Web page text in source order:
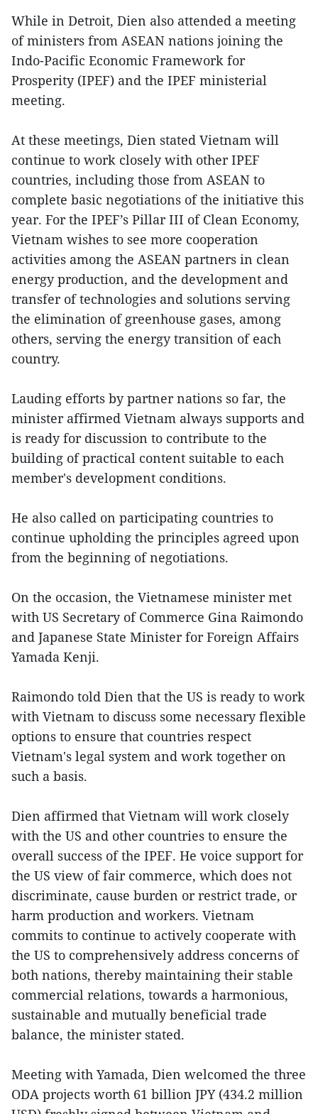
While in Detroit, Dien also attended a meeting
of ministers from ASEAN nations joining the
Indo-Pacific Economic Framework for
Prosperity (IPEF) and the IPEF ministerial
meeting.
At these meetings, Dien stated Vietnam will
continue to work closely with other IPEF
countries, including those from ASEAN to
complete basic negotiations of the initiative this
year. For the IPEF’s Pillar III of Clean Economy,
Vietnam wishes to see more cooperation
activities among the ASEAN partners in clean
energy production, and the development and
transfer of technologies and solutions serving
the elimination of greenhouse gases, among
others, serving the energy transition of each
country.
Lauding efforts by partner nations so far, the
minister affirmed Vietnam always supports and
is ready for discussion to contribute to the
building of practical content suitable to each
member's development conditions.
He also called on participating countries to
continue upholding the principles agreed upon
from the beginning of negotiations.
On the occasion, the Vietnamese minister met
with US Secretary of Commerce Gina Raimondo
and Japanese State Minister for Foreign Affairs
Yamada Kenji.
Raimondo told Dien that the US is ready to work
with Vietnam to discuss some necessary flexible
options to ensure that countries respect
Vietnam's legal system and work together on
such a basis.
Dien affirmed that Vietnam will work closely
with the US and other countries to ensure the
overall success of the IPEF. He voice support for
the US view of fair commerce, which does not
discriminate, cause burden or restrict trade, or
harm production and workers. Vietnam
commits to continue to actively cooperate with
the US to comprehensively address concerns of
both nations, thereby maintaining their stable
commercial relations, towards a harmonious,
sustainable and mutually beneficial trade
balance, the minister stated.
Meeting with Yamada, Dien welcomed the three
ODA projects worth 61 billion JPY (434.2 million